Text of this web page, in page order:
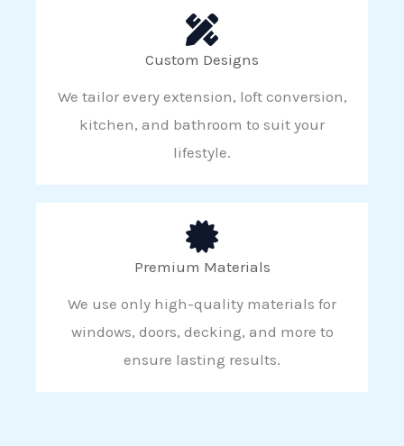
Custom Designs
We tailor every extension, loft conversion,
kitchen, and bathroom to suit your
lifestyle.
Premium Materials
We use only high-quality materials for
windows, doors, decking, and more to
ensure lasting results.